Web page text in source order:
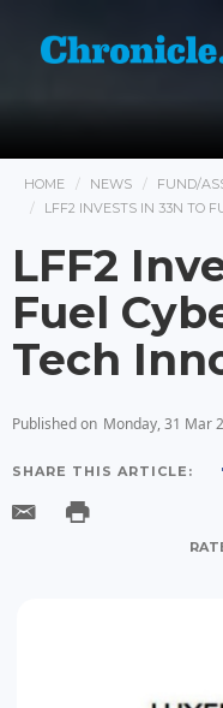
HOME NEWS
FUND/
LFF2 INVESTS IN 33N TO
LFF2
Fuel
Tech
Published on Monday, 31 Mar
SHARE THIS ARTICLE: